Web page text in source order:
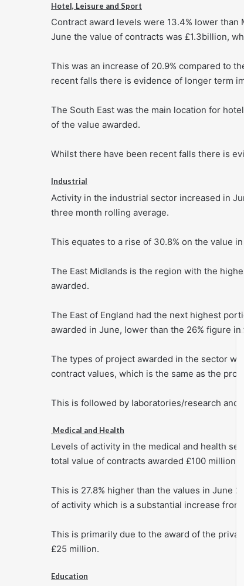
Hotel, Leisure and Sport
Contract award levels were 13.4% lower than
June the value of contracts was £1.3billion,
This was an increase of 20.9% compared to
recent falls there is evidence of longer term
The South East was the main location for
of the value awarded.
Whilst there have been recent falls there is
Industrial
Activity in the industrial sector increased in
three month rolling average.
This equates to a rise of 30.8% on the value
The East Midlands is the region with the
awarded.
The East of England had the next highest
awarded in June, lower than the 26% figure
The types of project awarded in the sector
contract values, which is the same as the
This is followed by laboratories/research and
Medical and Health
Levels of activity in the medical and health
total value of contracts awarded £100 million
This is 27.8% higher than the values in June
of activity which is a substantial increase from
This is primarily due to the award of the
£25 million.
Education